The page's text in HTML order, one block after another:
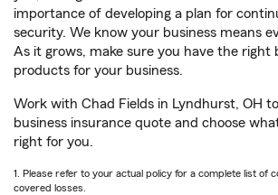
importance of developing a plan for
security. We know your business means
As it grows, make sure you have the right
products for your business.
Work with Chad Fields in Lyndhurst, OH to
business insurance quote and choose
right for you.
1. Please refer to your actual policy for a complete list of
covered losses.